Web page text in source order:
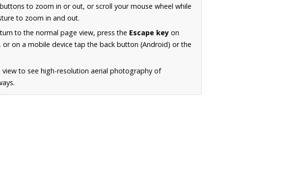
buttons to zoom in or out, or scroll your mouse wheel while
to zoom in and out.
to the normal page view, press the Escape key on
on a mobile device tap the back button (Android) or the
view to see high-resolution aerial photography of